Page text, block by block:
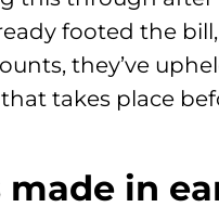
footed the
they’ve
takes place
made in